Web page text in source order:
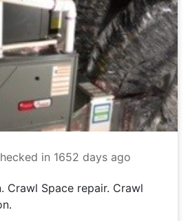
in 1652 days ago
Crawl Space repair. Crawl